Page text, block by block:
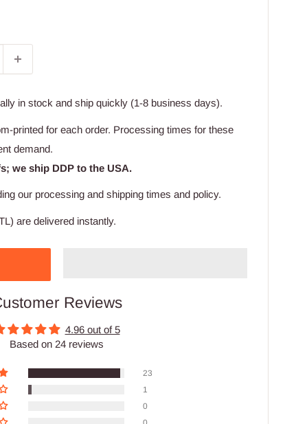
in stock and ship quickly (1-8 business days).
printed for each order. Processing times for these
demand.
we ship DDP to the USA.
our processing and shipping times and policy.
are delivered instantly.
Reviews
4.96 out of 5
Based on 24 reviews
23
1
0